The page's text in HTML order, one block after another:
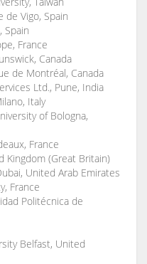
de Vigo, Spain
Spain
France
Canada
de Montréal, Canada
Ltd., Pune, India
Italy
of Bologna,
France
Kingdom (Great Britain)
United Arab Emirates
France
Politécnica de
Belfast, United